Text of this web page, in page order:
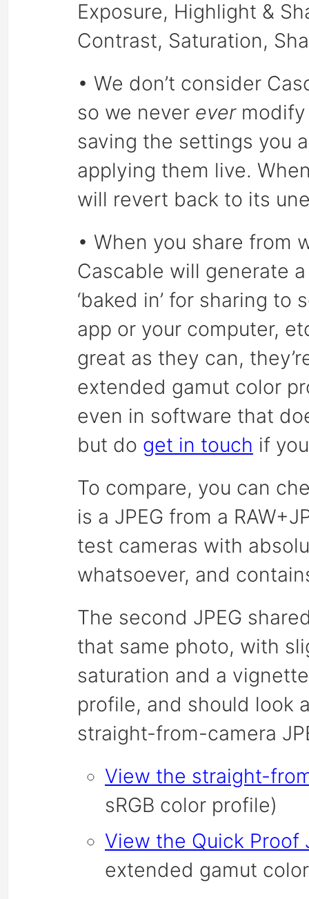
Exposure, Highlight &
Contrast, Saturation,
• We don’t consider
so we never evermodify
saving the settings you
applying them live.
will revert back to its
• When you share from
Cascable will generate
‘baked in’ for sharing
app or your computer,
great as they can,
extended gamut color
even in software that
but do get in touch if
To compare, you can
is a JPEG from a
test cameras with
whatsoever, and
The second JPEG
that same photo, with
saturation and a
profile, and should look
straight-from-camera
View the straight-
sRGB color profile)
View the Quick Proof
extended gamut